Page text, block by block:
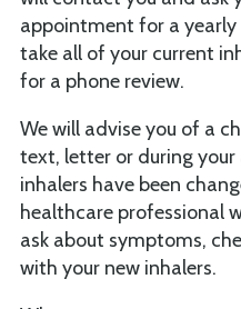
appointment for a yearly
take all of your current
for a phone review.
We will advise you of a
text, letter or during
inhalers have been
healthcare professional
ask about symptoms,
with your new inhalers.